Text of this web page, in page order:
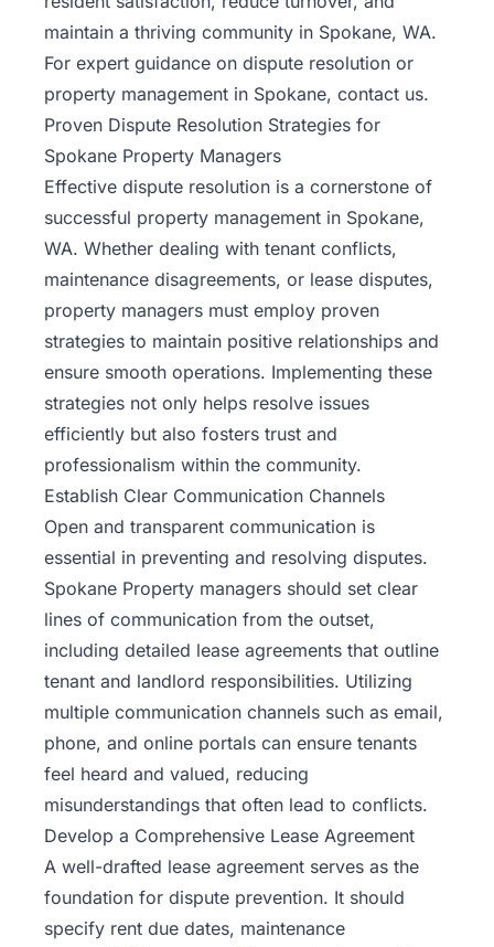
maintain a thriving community in Spokane, WA.
For expert guidance on dispute resolution or
property management in Spokane, contact us.
Proven Dispute Resolution Strategies for
Spokane Property Managers
Effective dispute resolution is a cornerstone of
successful property management in Spokane,
WA. Whether dealing with tenant conflicts,
maintenance disagreements, or lease disputes,
property managers must employ proven
strategies to maintain positive relationships and
ensure smooth operations. Implementing these
strategies not only helps resolve issues
efficiently but also fosters trust and
professionalism within the community.
Establish Clear Communication Channels
Open and transparent communication is
essential in preventing and resolving disputes.
Spokane Property managers should set clear
lines of communication from the outset,
including detailed lease agreements that outline
tenant and landlord responsibilities. Utilizing
multiple communication channels such as email,
phone, and online portals can ensure tenants
feel heard and valued, reducing
misunderstandings that often lead to conflicts.
Develop a Comprehensive Lease Agreement
A well-drafted lease agreement serves as the
foundation for dispute prevention. It should
specify rent due dates, maintenance